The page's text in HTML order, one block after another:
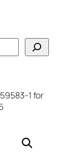
1 for